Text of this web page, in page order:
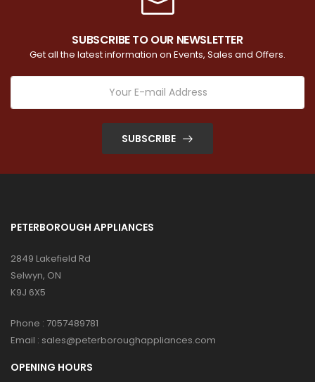
SUBSCRIBE TO OUR NEWSLETTER
Get all the latest information on Events, Sales and Offers.
SUBSCRIBE
PETERBOROUGH APPLIANCES
2849 Lakefield Rd
Selwyn, ON
K9J 6X5
Phone : 7057489781
Email : sales@peterboroughappliances.com
OPENING HOURS